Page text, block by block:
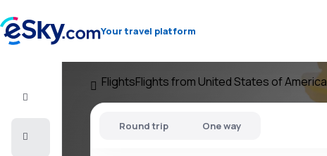
Your travel platform
FlightsFlights from United States of America
Round trip One way